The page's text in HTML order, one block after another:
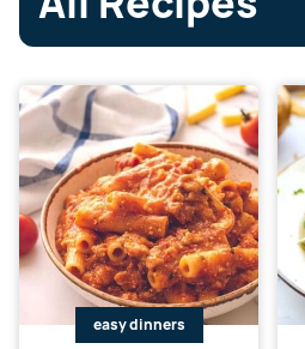
easy dinners